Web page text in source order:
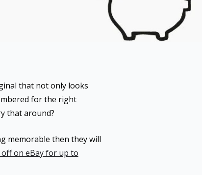
that not only looks
for the right
that around?
memorable then they will
on eBay for up to